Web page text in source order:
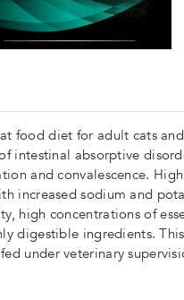
food diet for adult cats
intestinal absorptive
and convalescence.
increased sodium and
high concentrations of
digestible ingredients.
under veterinary